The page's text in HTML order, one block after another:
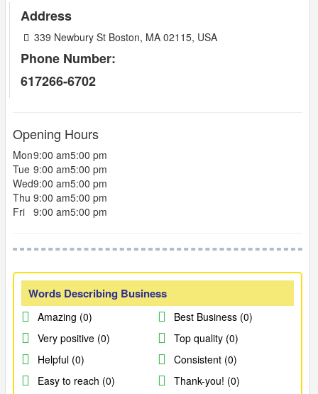
Address
339 Newbury St Boston, MA 02115, USA
Phone Number:
617266-6702
Opening Hours
Mon9:00 am5:00 pm
Tue 9:00 am5:00 pm
Wed9:00 am5:00 pm
Thu 9:00 am5:00 pm
Fri 9:00 am5:00 pm
Words Describing Business
Amazing (0)
Best Business (0)
Very positive (0)
Top quality (0)
Helpful (0)
Consistent (0)
Easy to reach (0)
Thank-you! (0)